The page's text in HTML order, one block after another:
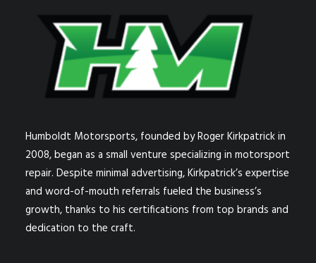
Humboldt Motorsports, founded by Roger Kirkpatrick in
2008, began as a small venture specializing in motorsport
repair. Despite minimal advertising, Kirkpatrick’s expertise
and word-of-mouth referrals fueled the business’s
growth, thanks to his certifications from top brands and
dedication to the craft.